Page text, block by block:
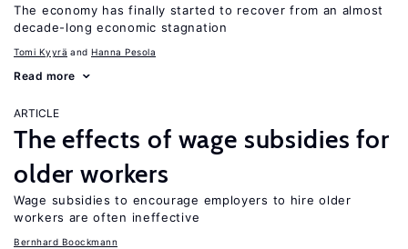
The economy has finally started to recover from an almost
decade-long economic stagnation
Tomi Kyyrä Hanna Pesola
Read more
ARTICLE
The effects of wage subsidies for
older workers
Wage subsidies to encourage employers to hire older
workers are often ineffective
Bernhard Boockmann